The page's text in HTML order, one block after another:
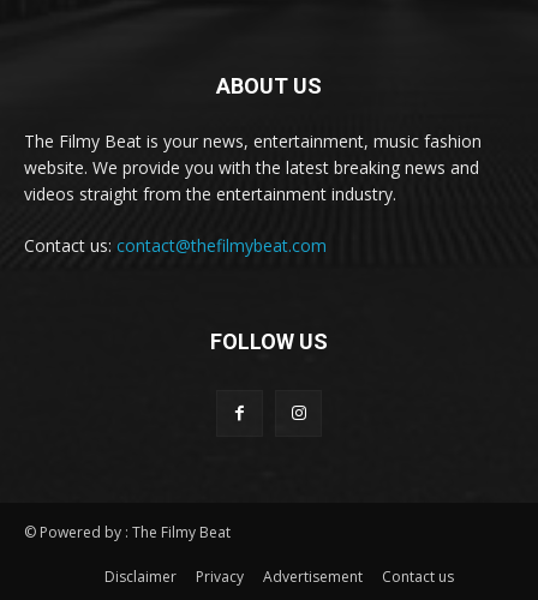
ABOUT US
The Filmy Beat is your news, entertainment, music fashion
website. We provide you with the latest breaking news and
videos straight from the entertainment industry.
Contact us: contact@thefilmybeat.com
FOLLOW US
© Powered by : The Filmy Beat
Disclaimer Privacy Advertisement Contact us